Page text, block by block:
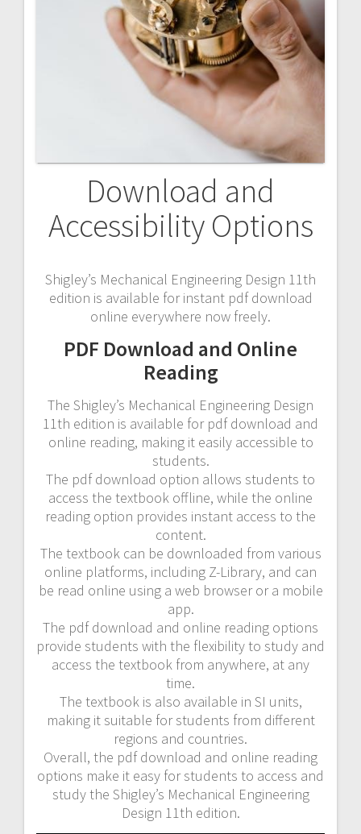
Download and
Accessibility Options
Shigley’s Mechanical Engineering Design 11th
edition is available for instant pdf download
online everywhere now freely.
PDF Download and Online
Reading
The Shigley’s Mechanical Engineering Design
11th edition is available for pdf download and
online reading, making it easily accessible to
students.
The pdf download option allows students to
access the textbook offline, while the online
reading option provides instant access to the
content.
The textbook can be downloaded from various
online platforms, including Z-Library, and can
be read online using a web browser or a mobile
app.
The pdf download and online reading options
provide students with the flexibility to study and
access the textbook from anywhere, at any
time.
The textbook is also available in SI units,
making it suitable for students from different
regions and countries.
Overall, the pdf download and online reading
options make it easy for students to access and
study the Shigley’s Mechanical Engineering
Design 11th edition.